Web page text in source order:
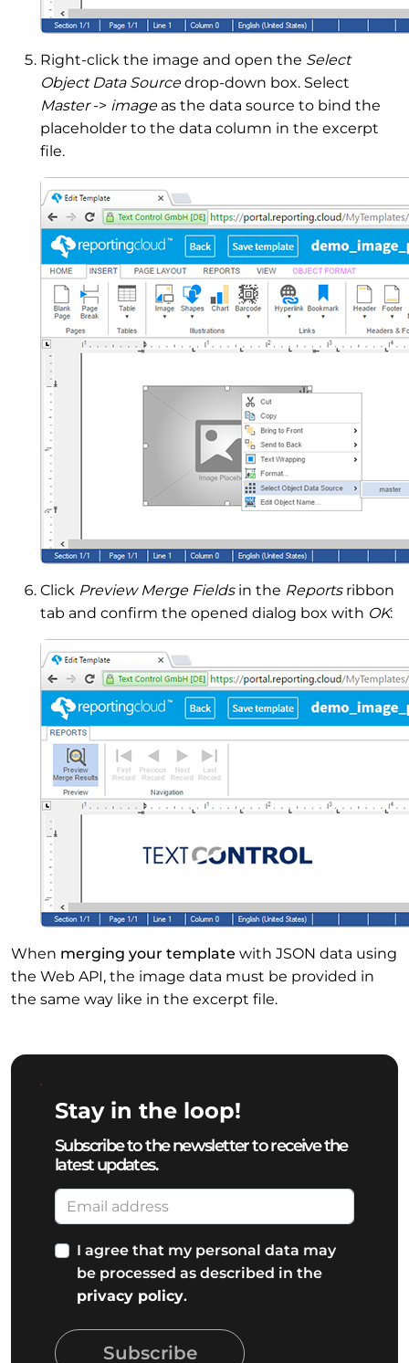
Right-click the image and open the Select
Object Data Sourcedrop-down box. Select
Master-> imageas the data source to bind the
placeholder to the data column in the excerpt
file.
Click Preview Merge Fieldsin the Reportsribbon
tab and confirm the opened dialog box with OK:
When merging your template with JSON data using
the Web API, the image data must be provided in
the same way like in the excerpt file.
Stay in the loop!
Subscribe to the newsletter to receive the
latest updates.
I agree that my personal data may
be processed as described in the
privacy policy.
Subscribe